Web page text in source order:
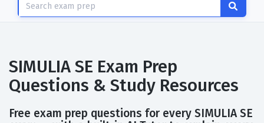
SIMULIA SE Exam Prep
Questions & Study Resources
Free exam prep questions for every SIMULIA SE